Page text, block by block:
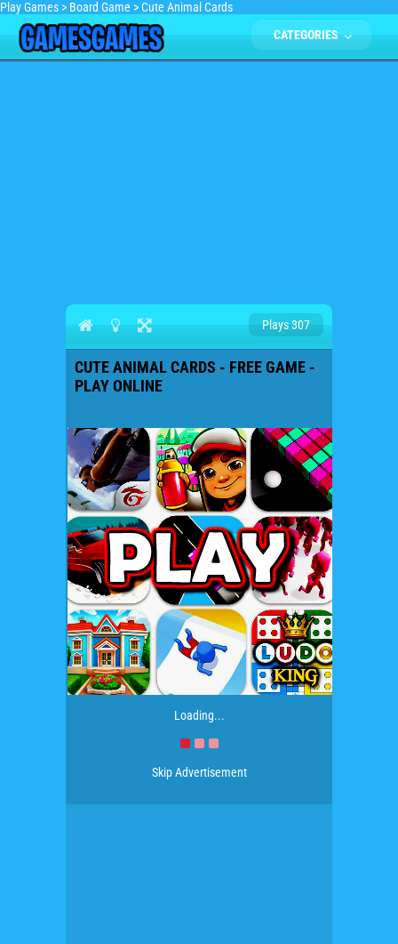
Play Games > Board Game >Cute Animal Cards
CATEGORIES
Plays 307
CUTE ANIMAL CARDS - FREE GAME -
PLAY ONLINE
Loading...
Skip Advertisement